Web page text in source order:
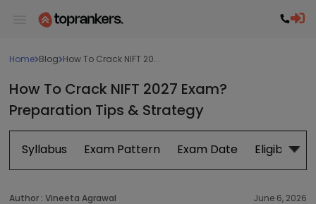
Home Blog How To Crack NIFT 20...
How To Crack NIFT 2027 Exam?
Preparation Tips & Strategy
Syllabus Exam Pattern Exam Date Eligibility
Author : Vineeta Agrawal June 6, 2026